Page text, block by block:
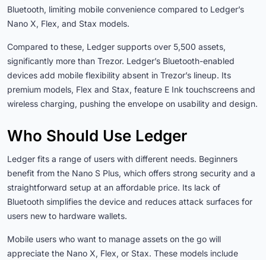
Bluetooth, limiting mobile convenience compared to Ledger’s
Nano X, Flex, and Stax models.
Compared to these, Ledger supports over 5,500 assets,
significantly more than Trezor. Ledger’s Bluetooth-enabled
devices add mobile flexibility absent in Trezor’s lineup. Its
premium models, Flex and Stax, feature E Ink touchscreens and
wireless charging, pushing the envelope on usability and design.
Who Should Use Ledger
Ledger fits a range of users with different needs. Beginners
benefit from the Nano S Plus, which offers strong security and a
straightforward setup at an affordable price. Its lack of
Bluetooth simplifies the device and reduces attack surfaces for
users new to hardware wallets.
Mobile users who want to manage assets on the go will
appreciate the Nano X, Flex, or Stax. These models include